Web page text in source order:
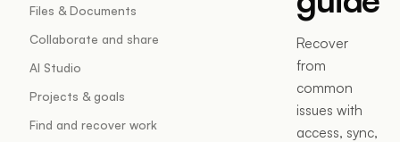
Files & Documents
Collaborate and share
AI Studio
Projects & goals
Find and recover work
Recover
from
common
issues with
access, sync,